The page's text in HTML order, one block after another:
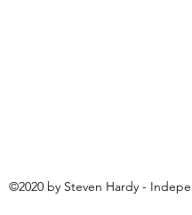
©2020 by Steven Hardy -